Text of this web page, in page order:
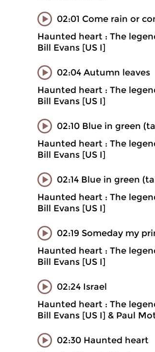
02:01 Come rain or
Haunted heart : The
Bill Evans [US I]
02:04 Autumn leaves
Haunted heart : The
Bill Evans [US I]
02:10 Blue in green
Haunted heart : The
Bill Evans [US I]
02:14 Blue in green
Haunted heart : The
Bill Evans [US I]
02:19 Someday my
Haunted heart : The
Bill Evans [US I]
02:24 Israel
Haunted heart : The
Bill Evans [US I] & Paul
02:30 Haunted heart